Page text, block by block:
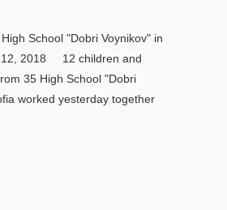
School "Dobri Voynikov" in
2018 12 children and
35 High School "Dobri
worked yesterday together